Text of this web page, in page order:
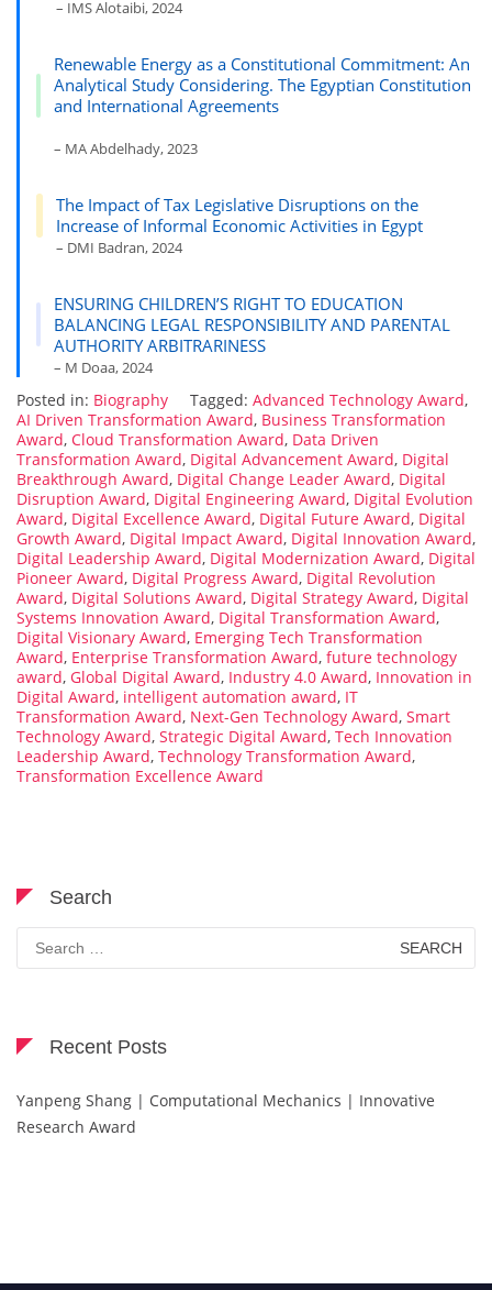
– IMS Alotaibi, 2024
Renewable Energy as a Constitutional Commitment: An
Analytical Study Considering. The Egyptian Constitution
and International Agreements
– MA Abdelhady, 2023
The Impact of Tax Legislative Disruptions on the
Increase of Informal Economic Activities in Egypt
– DMI Badran, 2024
ENSURING CHILDREN’S RIGHT TO EDUCATION
BALANCING LEGAL RESPONSIBILITY AND PARENTAL
AUTHORITY ARBITRARINESS
– M Doaa, 2024
Posted in: Biography Tagged: Advanced Technology Award,
AI Driven Transformation Award, Business Transformation
Award, Cloud Transformation Award, Data Driven
Transformation Award, Digital Advancement Award, Digital
Breakthrough Award, Digital Change Leader Award, Digital
Disruption Award, Digital Engineering Award, Digital Evolution
Award, Digital Excellence Award, Digital Future Award, Digital
Growth Award, Digital Impact Award, Digital Innovation Award,
Digital Leadership Award, Digital Modernization Award, Digital
Pioneer Award, Digital Progress Award, Digital Revolution
Award, Digital Solutions Award, Digital Strategy Award, Digital
Systems Innovation Award, Digital Transformation Award,
Digital Visionary Award, Emerging Tech Transformation
Award, Enterprise Transformation Award, future technology
award, Global Digital Award, Industry 4.0 Award, Innovation in
Digital Award, intelligent automation award, IT
Transformation Award, Next-Gen Technology Award, Smart
Technology Award, Strategic Digital Award, Tech Innovation
Leadership Award, Technology Transformation Award,
Transformation Excellence Award
Search
Search
for:
Recent Posts
Yanpeng Shang | Computational Mechanics | Innovative
Research Award